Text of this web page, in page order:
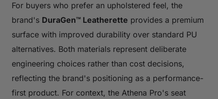
For buyers who prefer an upholstered feel, the
brand's DuraGen™ Leatherette provides a premium
surface with improved durability over standard PU
alternatives. Both materials represent deliberate
engineering choices rather than cost decisions,
reflecting the brand's positioning as a performance-
first product. For context, the Athena Pro's seat